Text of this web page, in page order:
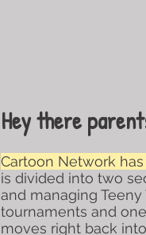
Hey there
Cartoon Network
is divided into two
and managing
tournaments and
moves right back